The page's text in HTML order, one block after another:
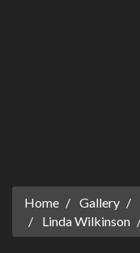
Home Gallery
Linda Wilkinson